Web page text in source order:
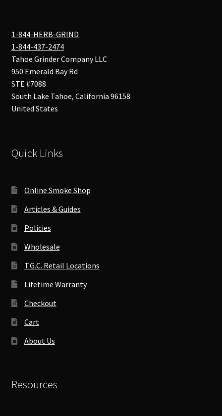
1-844-HERB-GRIND
1-844-437-2474
Tahoe Grinder Company LLC
950 Emerald Bay Rd
STE #7088
South Lake Tahoe, California 96158
United States
Quick Links
Online Smoke Shop
Articles & Guides
Policies
Wholesale
T.G.C. Retail Locations
Lifetime Warranty
Checkout
Cart
About Us
Resources